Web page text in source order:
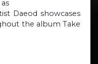
Daeod showcases
the album Take